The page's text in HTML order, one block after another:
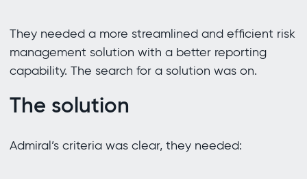
They needed a more streamlined and efficient risk
management solution with a better reporting
capability. The search for a solution was on.
The solution
Admiral’s criteria was clear, they needed: